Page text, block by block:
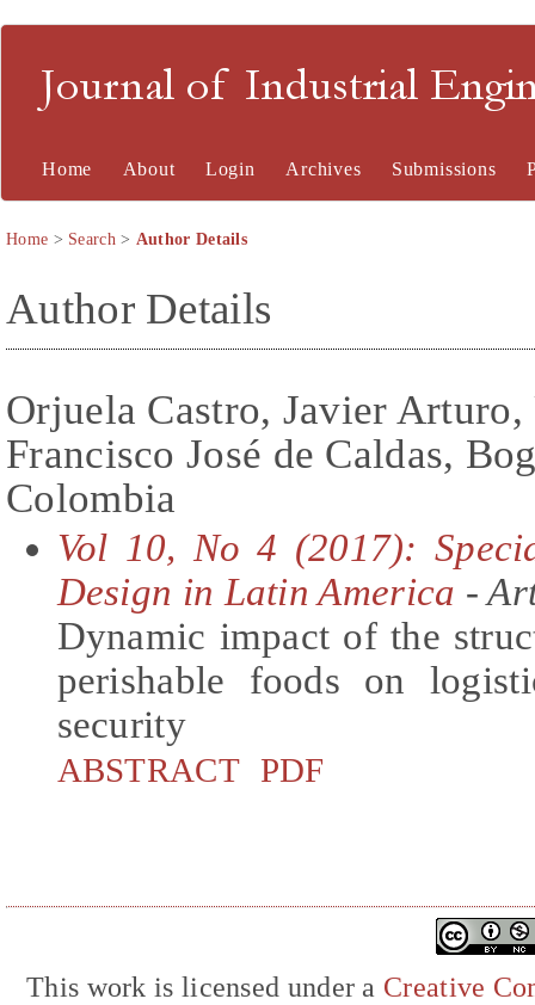
Journal of Industrial
Home About Login Archives Submissions
Home > Search> Author Details
Author Details
Orjuela Castro, Javier
Francisco José de Caldas,
Colombia
Vol 10, No 4 (2017):
Design in Latin America -
Dynamic impact of the
perishable foods on
security
ABSTRACT PDF
This work is licensed under a Creative